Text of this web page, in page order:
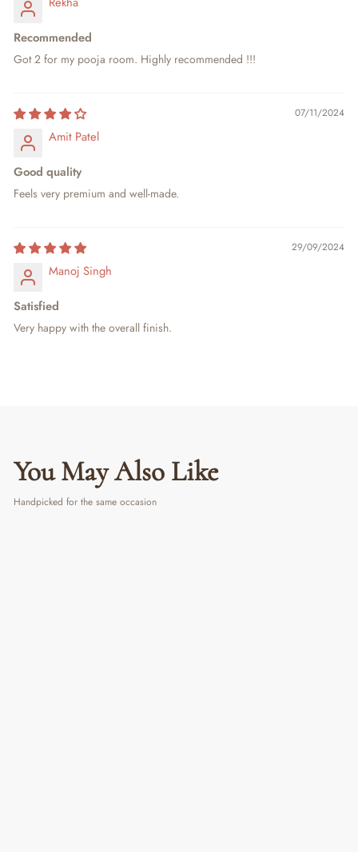
Recommended
Got 2 for my pooja room. Highly recommended !!!
07/11/2024
Amit Patel
Good quality
Feels very premium and well-made.
29/09/2024
Manoj Singh
Satisfied
Very happy with the overall finish.
You May Also Like
Handpicked for the same occasion